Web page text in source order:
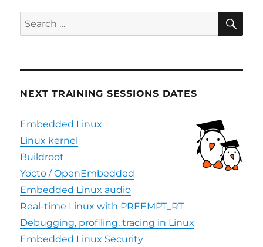
for
Microsemi
Search
for:
NEXT TRAINING SESSIONS DATES
Embedded Linux
Linux kernel
Buildroot
Yocto / OpenEmbedded
Embedded Linux audio
Real-time Linux with PREEMPT_RT
Debugging, profiling, tracing in Linux
Embedded Linux Security